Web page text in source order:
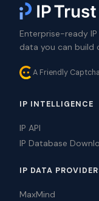
Enterprise-ready
data you can build
A Friendly
IP INTELLIGENCE
IP API
IP Database
IP DATA
MaxMind